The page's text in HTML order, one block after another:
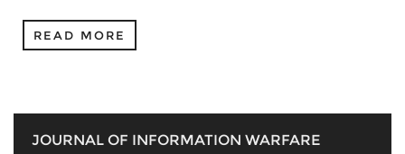
READ MORE
JOURNAL OF INFORMATION WARFARE